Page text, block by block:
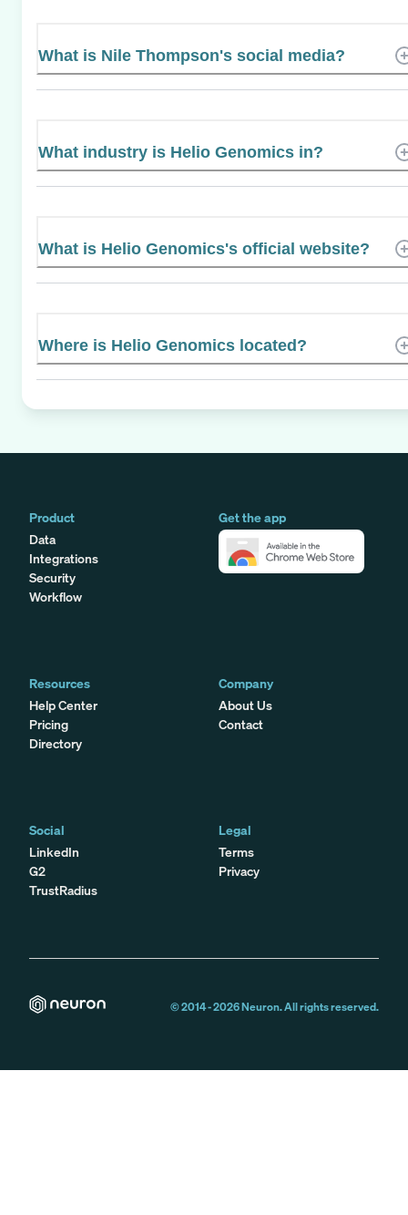
What is Nile Thompson's social media?
What industry is Helio Genomics in?
What is Helio Genomics's official website?
Where is Helio Genomics located?
Product
Data
Integrations
Security
Workflow
Get the app
Resources
Help Center
Pricing
Directory
Company
About Us
Contact
Social
LinkedIn
G2
TrustRadius
Legal
Terms
Privacy
© 2014 -2026Neuron. All rights reserved.